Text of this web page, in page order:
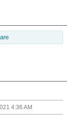
4:36 AM